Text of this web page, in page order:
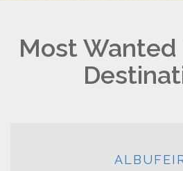
Most Wanted